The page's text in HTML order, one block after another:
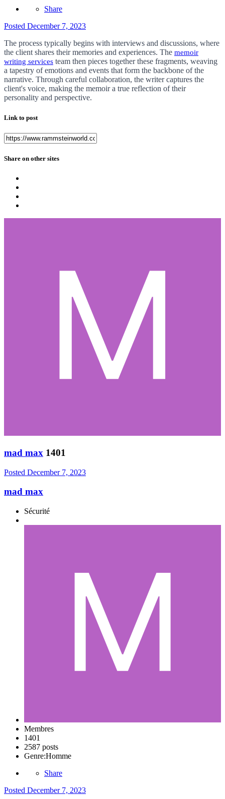
Share
Posted December 7, 2023
The process typically begins with interviews and discussions, where
the client shares their memories and experiences. The memoir
writing services team then pieces together these fragments, weaving
a tapestry of emotions and events that form the backbone of the
narrative. Through careful collaboration, the writer captures the
client's voice, making the memoir a true reflection of their
personality and perspective.
Link to post
Share on other sites
mad max 1401
Posted December 7, 2023
mad max
Sécurité
Membres
1401
2587 posts
Genre:Homme
Share
Posted December 7, 2023